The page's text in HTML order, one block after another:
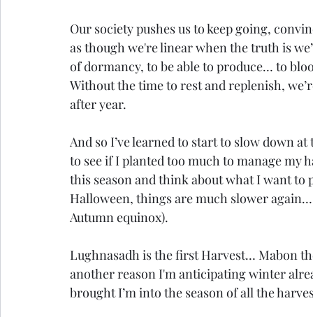
Our society pushes us to keep going,
as though we're linear when the truth is
of dormancy, to be able to produce… to
Without the time to rest and replenish,
after year.
And so I’ve learned to start to slow down
to see if I planted too much to manage
this season and think about what I want to
Halloween, things are much slower
Autumn equinox).
Lughnasadh is the first Harvest… Mabon
another reason I'm anticipating winter
brought I’m into the season of all the